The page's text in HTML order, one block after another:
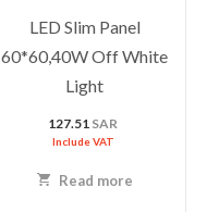
LED Slim Panel
60*60,40W Off White
Light
127.51 SAR
Include VAT
Read more